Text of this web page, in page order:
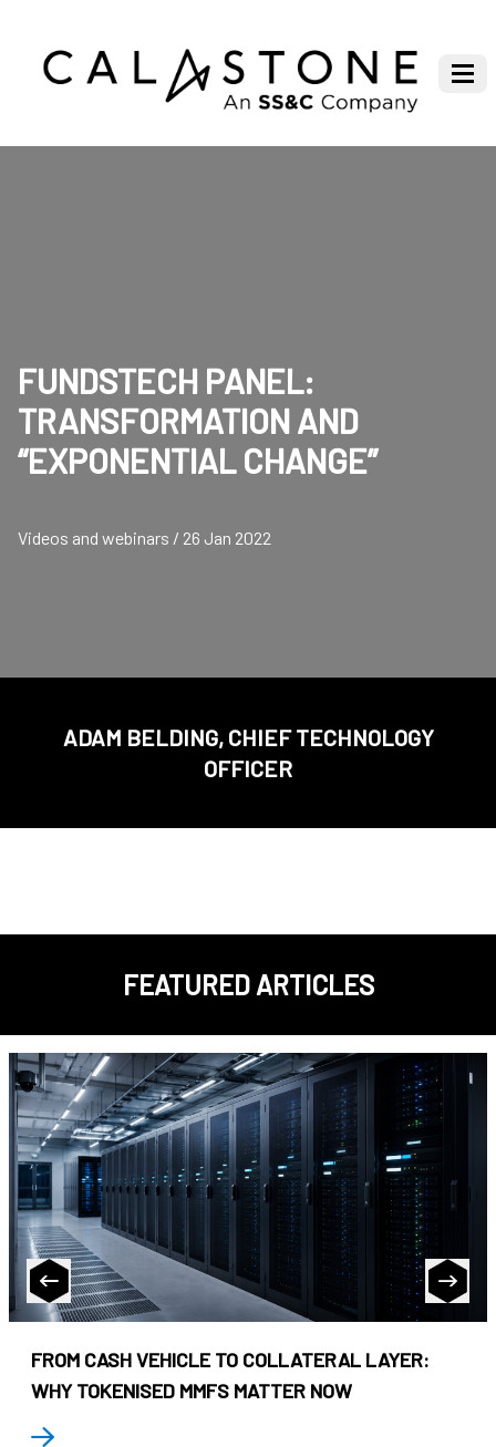
FUNDSTECH PANEL:
TRANSFORMATION AND
“EXPONENTIAL CHANGE”
Videos and webinars / 26 Jan 2022
ADAM BELDING, CHIEF TECHNOLOGY
OFFICER
FEATURED ARTICLES
FROM CASH VEHICLE TO COLLATERAL LAYER:
WHY TOKENISED MMFS MATTER NOW